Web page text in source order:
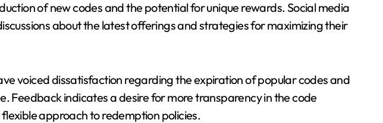
of new codes and the potential for unique rewards. Social media
about the latest offerings and strategies for maximizing their
voiced dissatisfaction regarding the expiration of popular codes and
Feedback indicates a desire for more transparency in the code
approach to redemption policies.